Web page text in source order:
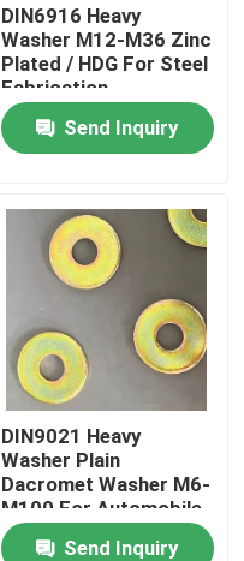
DIN6916 Heavy
Washer M12-M36 Zinc
Plated / HDG For Steel
Fabrication
Send Inquiry
DIN9021 Heavy
Washer Plain
Dacromet Washer M6-
M100 For Automobile
Manufacturing
Send Inquiry